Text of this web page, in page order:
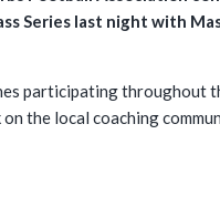
Series last night with
participating throughout
the local coaching